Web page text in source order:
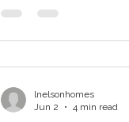
highlights your
your home sells. Let
strategies for sellers
lnelsonhomes
Jun 2
4 min read